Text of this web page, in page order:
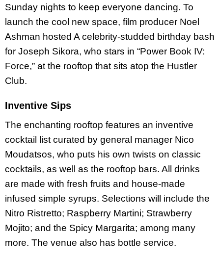
Sunday nights to keep everyone dancing. To
launch the cool new space, film producer Noel
Ashman hosted A celebrity-studded birthday bash
for Joseph Sikora, who stars in “Power Book IV:
Force,” at the rooftop that sits atop the Hustler
Club.
Inventive Sips
The enchanting rooftop features an inventive
cocktail list curated by general manager Nico
Moudatsos, who puts his own twists on classic
cocktails, as well as the rooftop bars. All drinks
are made with fresh fruits and house-made
infused simple syrups. Selections will include the
Nitro Ristretto; Raspberry Martini; Strawberry
Mojito; and the Spicy Margarita; among many
more. The venue also has bottle service.